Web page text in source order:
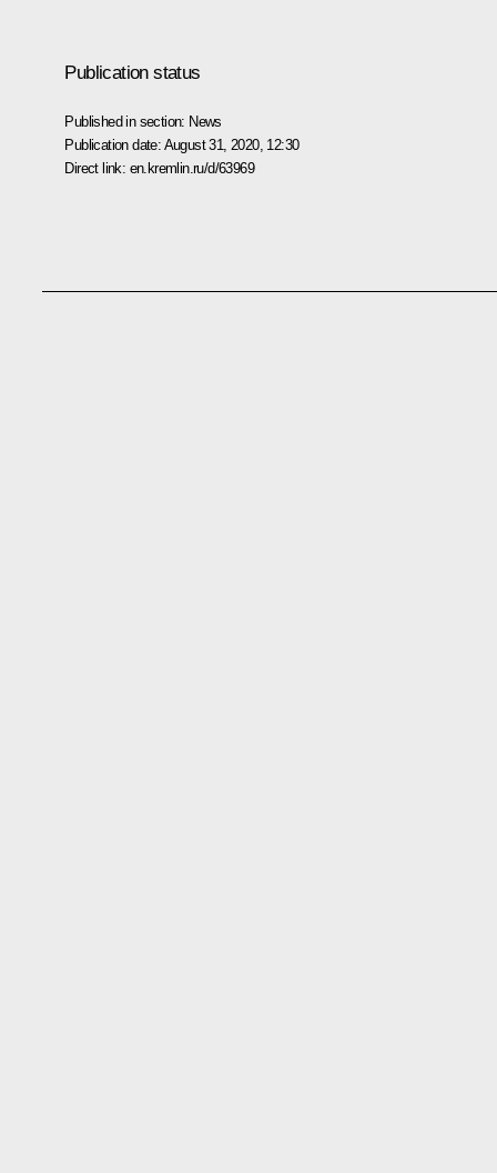
Publication status
Published in section: News
Publication date: August 31, 2020, 12:30
Direct link: en.kremlin.ru/d/63969